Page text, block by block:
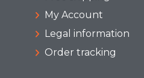
My Account
Legal information
Order tracking